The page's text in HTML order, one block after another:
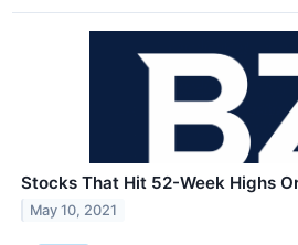
Stocks That Hit 52-Week Highs
May 10, 2021